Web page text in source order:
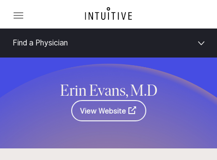
Find a Physician
Erin Evans, M.D
View Website